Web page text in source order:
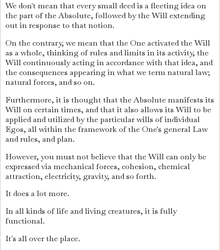
We don't mean that every small deed is a fleeting idea on
the part of the Absolute, followed by the Will extending
out in response to that notion.
On the contrary, we mean that the One activated the Will
as a whole, thinking of rules and limits in its activity, the
Will continuously acting in accordance with that idea, and
the consequences appearing in what we term natural law;
natural forces, and so on.
Furthermore, it is thought that the Absolute manifests its
Will on certain times, and that it also allows its Will to be
applied and utilized by the particular wills of individual
Egos, all within the framework of the One's general Law
and rules, and plan.
However, you must not believe that the Will can only be
expressed via mechanical forces, cohesion, chemical
attraction, electricity, gravity, and so forth.
It does a lot more.
In all kinds of life and living creatures, it is fully
functional.
It's all over the place.